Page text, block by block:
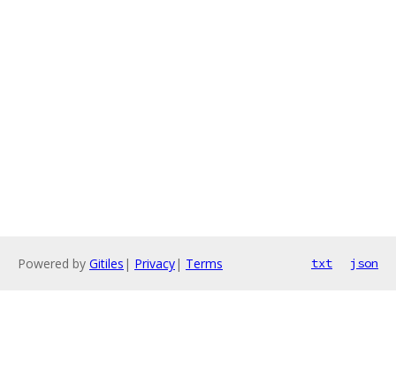
Powered by Gitiles | Privacy| Terms txt json